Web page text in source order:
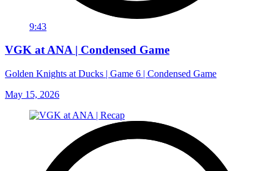
9:43
VGK at ANA | Condensed Game
Golden Knights at Ducks | Game 6 | Condensed Game
May 15, 2026